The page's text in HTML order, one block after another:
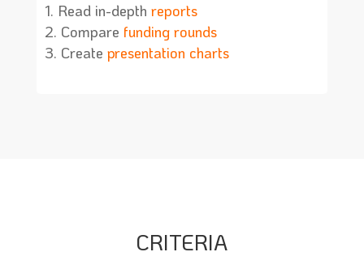
Read in-depth reports
Compare funding rounds
Create presentation charts
CRITERIA